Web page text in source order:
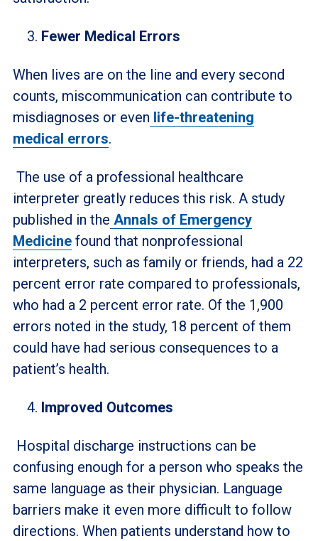
Fewer Medical Errors
When lives are on the line and every second
counts, miscommunication can contribute to
misdiagnoses or even life-threatening
medical errors.
The use of a professional healthcare
interpreter greatly reduces this risk. A study
published in the Annals of Emergency
Medicinefound that nonprofessional
interpreters, such as family or friends, had a 22
percent error rate compared to professionals,
who had a 2 percent error rate. Of the 1,900
errors noted in the study, 18 percent of them
could have had serious consequences to a
patient’s health.
Improved Outcomes
Hospital discharge instructions can be
confusing enough for a person who speaks the
same language as their physician. Language
barriers make it even more difficult to follow
directions. When patients understand how to